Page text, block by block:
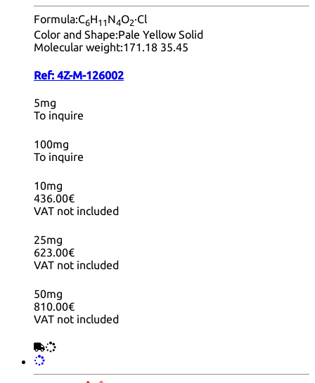
Formula:C6H11 N4O2·Cl
Color and Shape:Pale Yellow Solid
Molecular weight:171.18 35.45
Ref: 4Z-M-126002
5mg
To inquire
100mg
To inquire
10mg
436.00€
VAT not included
25mg
623.00€
VAT not included
50mg
810.00€
VAT not included